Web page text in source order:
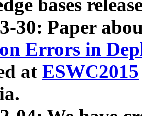
bases
30: Paper
Errors in
at ESWC2015